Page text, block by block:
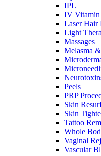
IPL
IV Vitamin
Laser Hair
Light
Massages
Melasma
Peels
PRP
Skin
Skin
Tattoo
Whole
Vaginal
Vascular